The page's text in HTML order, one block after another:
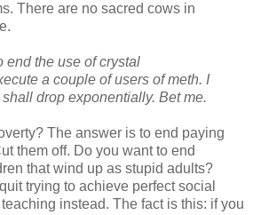
There are no sacred cows in
end the use of crystal
a couple of users of meth. I
drop exponentially. Bet me.
The answer is to end paying
them off. Do you want to end
that wind up as stupid adults?
trying to achieve perfect social
instead. The fact is this: if you